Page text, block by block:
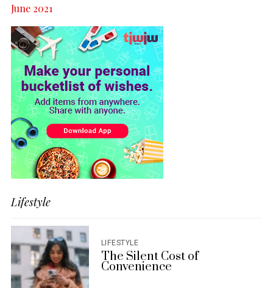
June 2021
Lifestyle
LIFESTYLE
The Silent Cost of
Convenience